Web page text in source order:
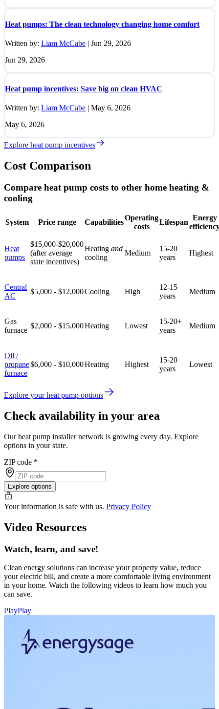
Heat pumps: The clean technology changing home comfort
Written by: Liam McCabe | Jun 29, 2026
Jun 29, 2026
Heat pump incentives: Save big on clean HVAC
Written by: Liam McCabe
May 6, 2026
May 6, 2026
Explore heat pump incentives
Cost Comparison
Compare heat pump costs to other home heating &
cooling
System Price range Capabilities
Operating
costs
Lifespan
Energy
Heat
pumps
$15,000-$20,000
(after average
state incentives)
Heating and
cooling
Medium
15-20
years
Highest
Central
AC
$5,000 - $12,000Cooling High
12-15
years
Medium
Gas
furnace
$2,000 - $15,000Heating Lowest
15-20+
years
Medium
Oil /
propane
furnace
$6,000 - $10,000Heating Highest
15-20
years
Lowest
Explore your heat pump options
Check availability in your area
Our heat pump installer network is growing every day. Explore
options in your state.
ZIP code *
Explore options
Your information is safe with us. Privacy Policy
Video Resources
Watch, learn, and save!
Clean energy solutions can increase your property value, reduce
your electric bill, and create a more comfortable living environment
in your home. Watch the following videos to learn how much you
can save.
PlayPlay